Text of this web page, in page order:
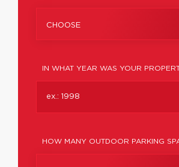
CHOOSE
IN WHAT YEAR WAS YOUR
HOW MANY OUTDOOR PARKING